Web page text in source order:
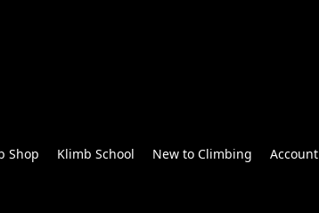
Shop Klimb School New to Climbing